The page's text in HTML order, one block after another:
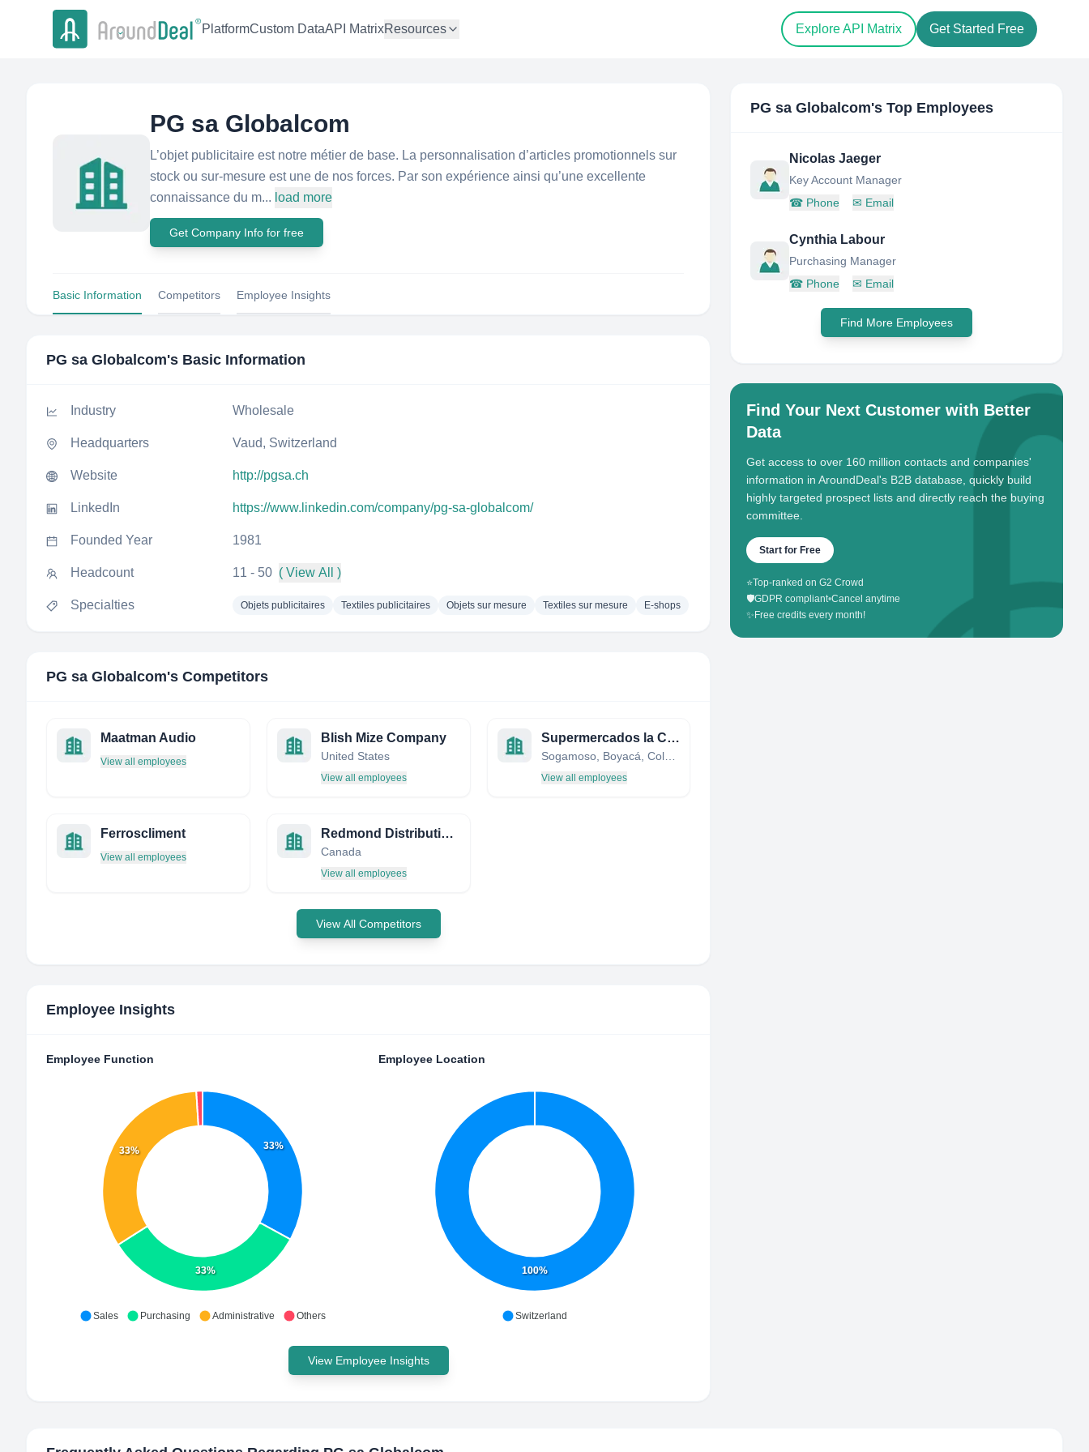
PlatformCustom DataAPI MatrixResources Explore API Matrix Get Started Free
PG sa Globalcom
L’objet publicitaire est notre métier de base. La personnalisation d’articles promotionnels sur
stock ou sur-mesure est une de nos forces. Par son expérience ainsi qu’une excellente
connaissance du m... load more
Get Company Info for free
Basic Information Competitors Employee Insights
PG sa Globalcom's Basic Information
Industry Wholesale
Headquarters Vaud, Switzerland
Website http://pgsa.ch
LinkedIn https://www.linkedin.com/company/pg-sa-globalcom/
Founded Year 1981
Headcount 11 - 50 ( View All )
Specialties Objets publicitaires Textiles publicitaires Objets sur mesure Textiles sur mesure E-shops
PG sa Globalcom's Competitors
Maatman Audio
View all employees
Blish Mize Company
United States
View all employees
Supermercados la Canasta
Sogamoso, Boyacá, Colombia
View all employees
Ferroscliment
View all employees
Redmond Distributing Inc
Canada
View all employees
View All Competitors
Employee Insights
Employee Function
33%
33%
33%
Sales Purchasing Administrative Others
Employee Location
100%
Switzerland
View Employee Insights
PG sa Globalcom's Top Employees
Nicolas Jaeger
Key Account Manager
☎ Phone ✉ Email
Cynthia Labour
Purchasing Manager
☎ Phone ✉ Email
Find More Employees
Find Your Next Customer with Better
Data
Get access to over 160 million contacts and companies'
information in AroundDeal's B2B database, quickly build
highly targeted prospect lists and directly reach the buying
committee.
Start for Free
⭐Top-ranked on G2 Crowd
🛡️GDPR compliant•Cancel anytime
✨ Free credits every month!